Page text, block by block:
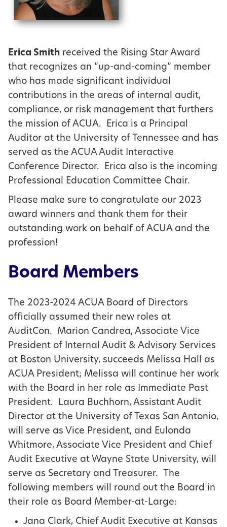
Erica Smith received the Rising Star Award
that recognizes an “up-and-coming” member
who has made significant individual
contributions in the areas of internal audit,
compliance, or risk management that furthers
the mission of ACUA. Erica is a Principal
Auditor at the University of Tennessee and has
served as the ACUA Audit Interactive
Conference Director. Erica also is the incoming
Professional Education Committee Chair.
Please make sure to congratulate our 2023
award winners and thank them for their
outstanding work on behalf of ACUA and the
profession!
Board Members
The 2023-2024 ACUA Board of Directors
officially assumed their new roles at
AuditCon. Marion Candrea, Associate Vice
President of Internal Audit & Advisory Services
at Boston University, succeeds Melissa Hall as
ACUA President; Melissa will continue her work
with the Board in her role as Immediate Past
President. Laura Buchhorn, Assistant Audit
Director at the University of Texas San Antonio,
will serve as Vice President, and Eulonda
Whitmore, Associate Vice President and Chief
Audit Executive at Wayne State University, will
serve as Secretary and Treasurer. The
following members will round out the Board in
their role as Board Member-at-Large:
Jana Clark, Chief Audit Executive at Kansas